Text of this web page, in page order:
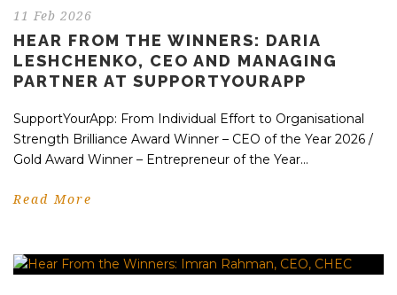
11 Feb 2026
HEAR FROM THE WINNERS: DARIA
LESHCHENKO, CEO AND MANAGING
PARTNER AT SUPPORTYOURAPP
SupportYourApp: From Individual Effort to Organisational
Strength Brilliance Award Winner – CEO of the Year 2026 /
Gold Award Winner – Entrepreneur of the Year...
Read More